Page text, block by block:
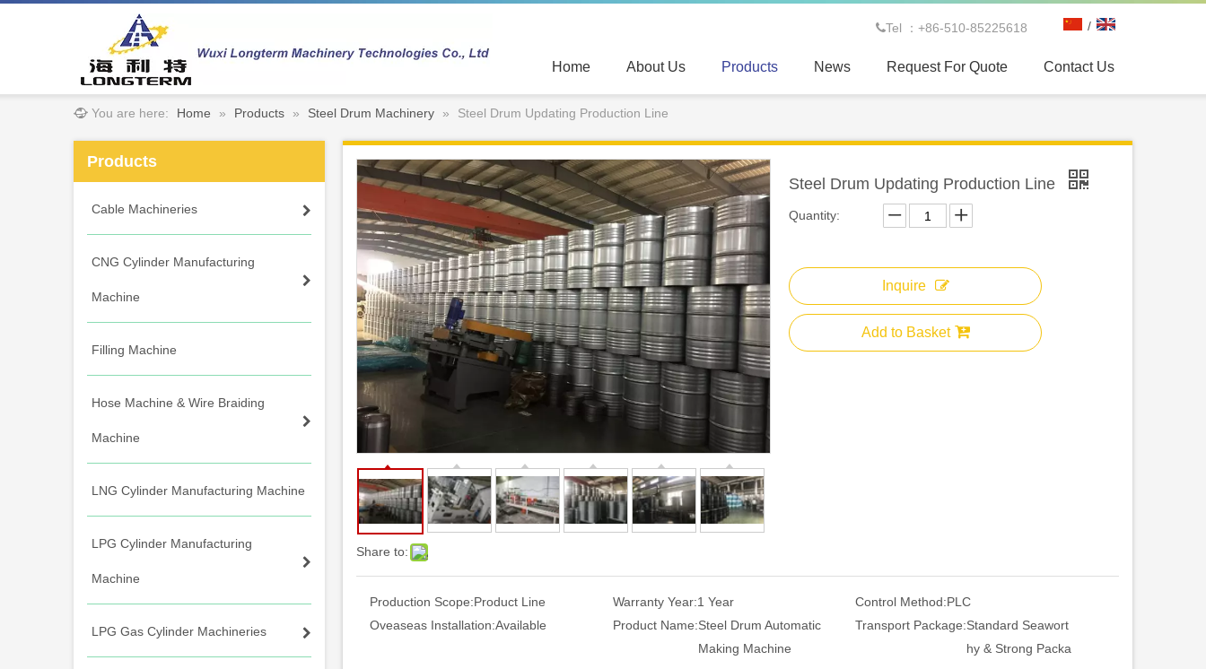
Tel ：+86-510-85225618 /
Home About Us Products News Request For Quote Contact Us
You are here: Home » Products » Steel Drum Machinery » Steel Drum Updating Production Line
Products
Cable Machineries
CNG Cylinder Manufacturing
Machine
Filling Machine
Hose Machine & Wire Braiding
Machine
LNG Cylinder Manufacturing Machine
LPG Cylinder Manufacturing
Machine
LPG Gas Cylinder Machineries
Share to:
Steel Drum Updating Production Line
Quantity:
Inquire
Add to Basket
Production Scope:Product Line Warranty Year:1 Year Control Method:PLC
Oveaseas Installation:Available Product Name:Steel Drum Automatic
Making Machine
Transport Package:Standard Seawort
hy & Strong Packa